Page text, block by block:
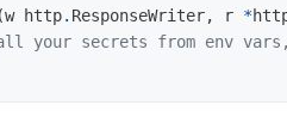
(w http. ResponseWriter, r *
your secrets from env